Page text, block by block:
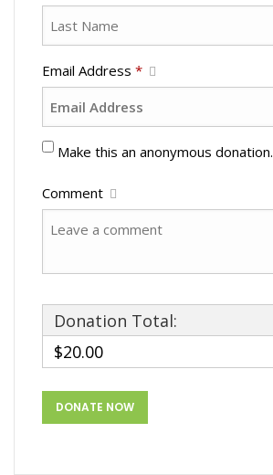
Email Address *
Make this an anonymous donation.
Comment
Donation Total:
$20.00